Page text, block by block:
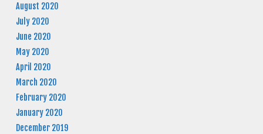
August 2020
July 2020
June 2020
May 2020
April 2020
March 2020
February 2020
January 2020
December 2019